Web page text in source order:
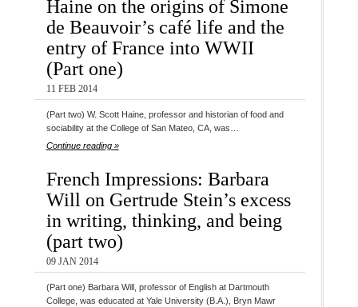
Haine on the origins of Simone
de Beauvoir’s café life and the
entry of France into WWII
(Part one)
11 FEB 2014
(Part two) W. Scott Haine, professor and historian of food and
sociability at the College of San Mateo, CA, was…
Continue reading »
French Impressions: Barbara
Will on Gertrude Stein’s excess
in writing, thinking, and being
(part two)
09 JAN 2014
(Part one) Barbara Will, professor of English at Dartmouth
College, was educated at Yale University (B.A.), Bryn Mawr